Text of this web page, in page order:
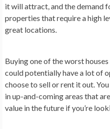
it will attract, and the demand
properties that require a high
great locations.
Buying one of the worst
could potentially have a lot of
choose to sell or rent it out.
in up-and-coming areas that
value in the future if you’re